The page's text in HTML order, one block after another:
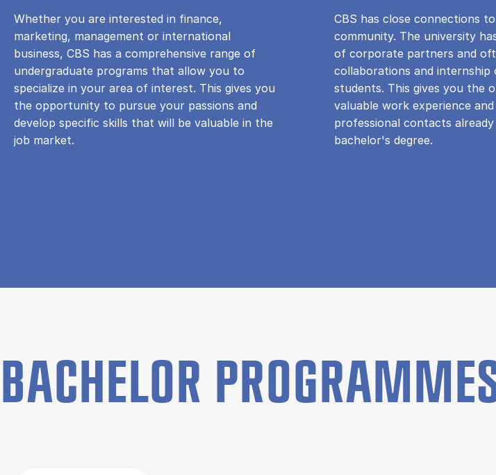
Whether you are interested in finance,
marketing, management or international
business, CBS has a comprehensive range of
undergraduate programs that allow you to
specialize in your area of ​​interest. This gives you
the opportunity to pursue your passions and
develop specific skills that will be valuable in the
job market.
CBS has close connections
community. The university
of corporate partners and
collaborations and
students. This gives you the
valuable work experience
professional contacts
bachelor's degree.
BACHELOR